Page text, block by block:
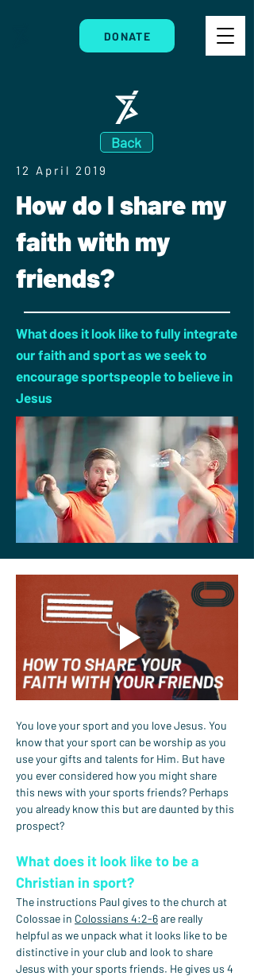
DONATE
Back
12 April 2019
How do I share my
faith with my
friends?
What does it look like to fully integrate
our faith and sport as we seek to
encourage sportspeople to believe in
Jesus
You love your sport and you love Jesus. You
know that your sport can be worship as you
use your gifts and talents for Him. But have
you ever considered how you might share
this news with your sports friends? Perhaps
you already know this but are daunted by this
prospect?
What does it look like to be a
Christian in sport?
The instructions Paul gives to the church at
Colossae in Colossians 4:2-6 are really
helpful as we unpack what it looks like to be
distinctive in your club and look to share
Jesus with your sports friends. He gives us 4